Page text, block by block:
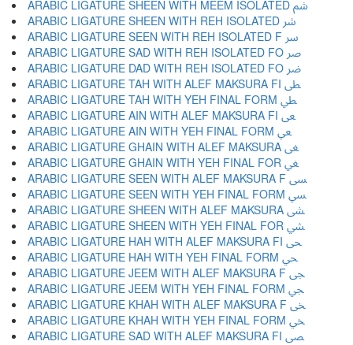
ARABIC LIGATURE SHEEN WITH MEEM ISOLATED ﴌ
ARABIC LIGATURE SHEEN WITH REH ISOLATED ﴍ
ARABIC LIGATURE SEEN WITH REH ISOLATED F ﴎ
ARABIC LIGATURE SAD WITH REH ISOLATED FO ﴏ
ARABIC LIGATURE DAD WITH REH ISOLATED FO ﴐ
ARABIC LIGATURE TAH WITH ALEF MAKSURA FI ﴑ
ARABIC LIGATURE TAH WITH YEH FINAL FORM ﴒ
ARABIC LIGATURE AIN WITH ALEF MAKSURA FI ﴓ
ARABIC LIGATURE AIN WITH YEH FINAL FORM ﴔ
ARABIC LIGATURE GHAIN WITH ALEF MAKSURA ﴕ
ARABIC LIGATURE GHAIN WITH YEH FINAL FOR ﴖ
ARABIC LIGATURE SEEN WITH ALEF MAKSURA F ﴗ
ARABIC LIGATURE SEEN WITH YEH FINAL FORM ﴘ
ARABIC LIGATURE SHEEN WITH ALEF MAKSURA ﴙ
ARABIC LIGATURE SHEEN WITH YEH FINAL FOR ﴚ
ARABIC LIGATURE HAH WITH ALEF MAKSURA FI ﴛ
ARABIC LIGATURE HAH WITH YEH FINAL FORM ﴜ
ARABIC LIGATURE JEEM WITH ALEF MAKSURA F ﴝ
ARABIC LIGATURE JEEM WITH YEH FINAL FORM ﴞ
ARABIC LIGATURE KHAH WITH ALEF MAKSURA F ﴟ
ARABIC LIGATURE KHAH WITH YEH FINAL FORM ﴠ
ARABIC LIGATURE SAD WITH ALEF MAKSURA FI ﴡ